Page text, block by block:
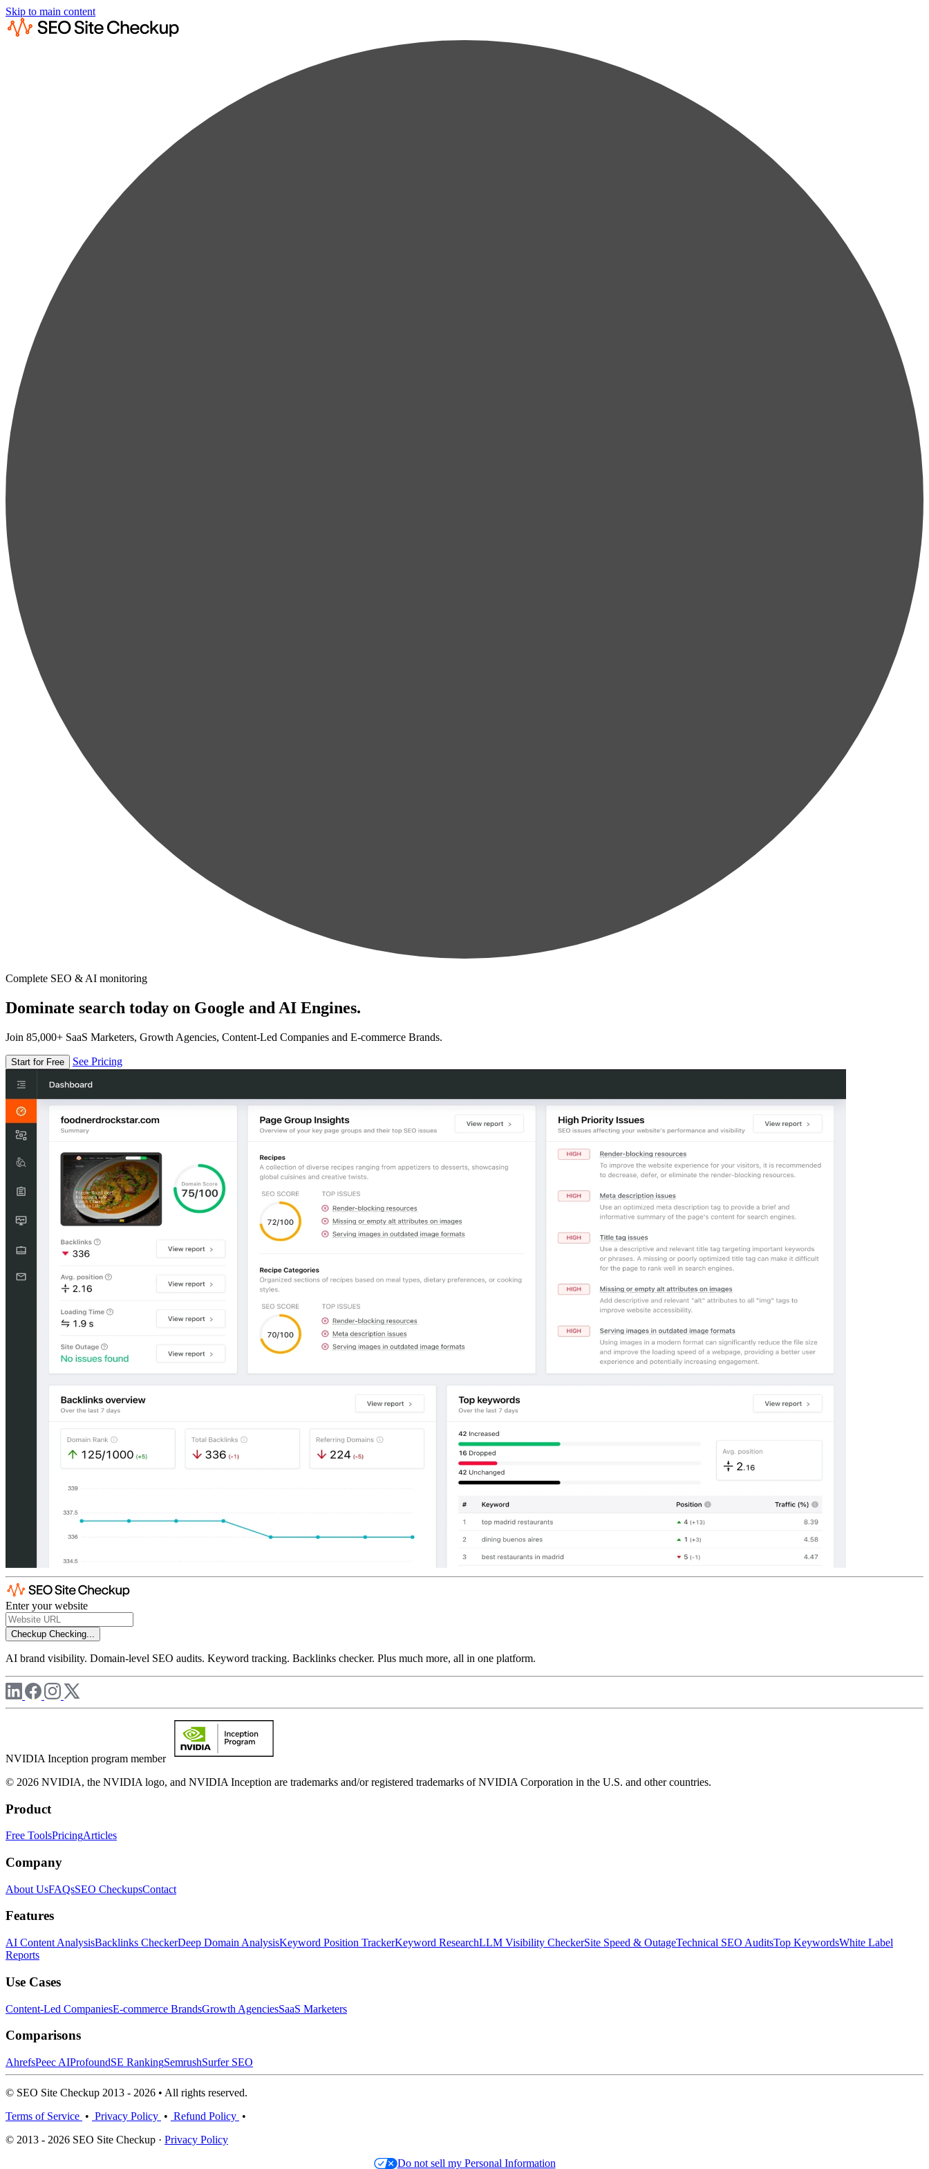
Skip to main content
Complete SEO & AI monitoring
Dominate search today on Google and AI Engines.
Join 85,000+ SaaS Marketers, Growth Agencies, Content-Led Companies and E-commerce Brands.
Start for Free See Pricing
Enter your website
Checkup Checking...
AI brand visibility. Domain-level SEO audits. Keyword tracking. Backlinks checker. Plus much more, all in one platform.
NVIDIA Inception program member
© 2026 NVIDIA, the NVIDIA logo, and NVIDIA Inception are trademarks and/or registered trademarks of NVIDIA Corporation in the U.S. and other countries.
Product
Free ToolsPricingArticles
Company
About UsFAQsSEO CheckupsContact
Features
AI Content AnalysisBacklinks CheckerDeep Domain AnalysisKeyword Position TrackerKeyword ResearchLLM Visibility CheckerSite Speed & OutageTechnical SEO AuditsTop KeywordsWhite Label
Reports
Use Cases
Content-Led CompaniesE-commerce BrandsGrowth AgenciesSaaS Marketers
Comparisons
AhrefsPeec AIProfoundSE RankingSemrushSurfer SEO
© SEO Site Checkup 2013 - 2026 • All rights reserved.
Terms of Service • Privacy Policy • Refund Policy •
© 2013 - 2026 SEO Site Checkup · Privacy Policy
Do not sell my Personal Information